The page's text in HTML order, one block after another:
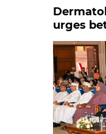
urges
global